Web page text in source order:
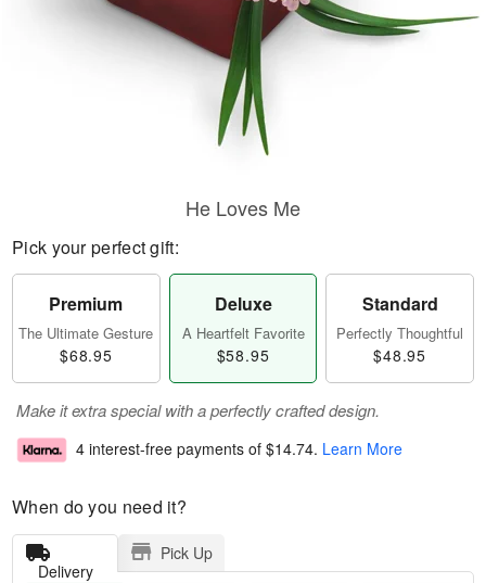
He Loves Me
Pick your perfect gift:
Premium
The Ultimate Gesture
$68.95
Deluxe
A Heartfelt Favorite
$58.95
Standard
Perfectly Thoughtful
$48.95
Make it extra special with a perfectly crafted design.
4 interest-free payments of $14.74. Learn More
When do you need it?
Delivery
Pick Up